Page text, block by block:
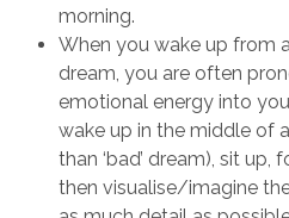
morning.
When you wake up from
dream, you are often
emotional energy into
wake up in the middle of
than ‘bad’ dream), sit up,
then visualise/imagine